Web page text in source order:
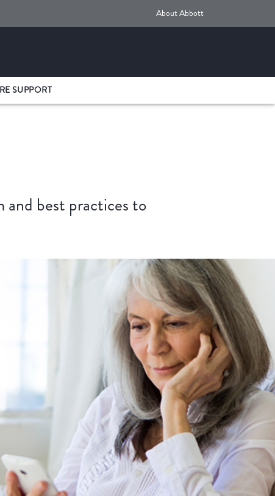
About Abbott
SUPPORT
and best practices to